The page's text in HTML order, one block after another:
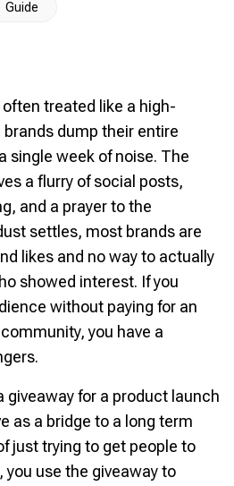
Guide
treated like a high-
dump their entire
single week of noise. The
a flurry of social posts,
and a prayer to the
settles, most brands are
likes and no way to actually
showed interest. If you
without paying for an
you have a
giveaway for a product launch
as a bridge to a long term
just trying to get people to
you use the giveaway to